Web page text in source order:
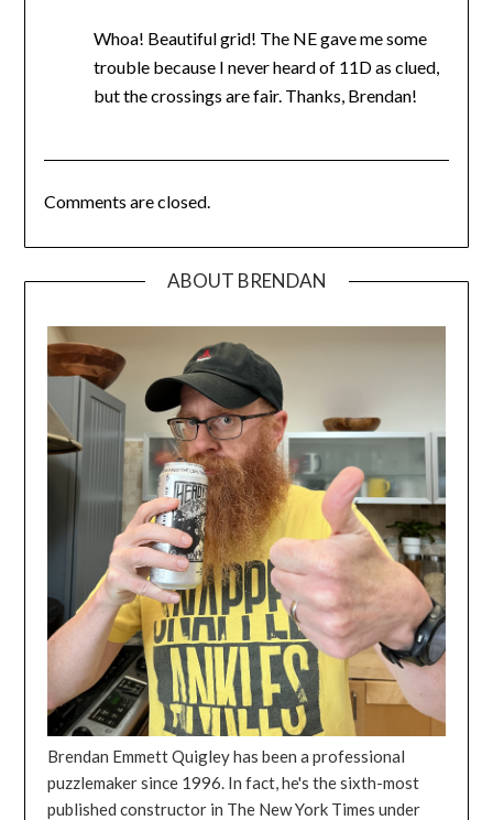
Whoa! Beautiful grid! The NE gave me some
trouble because I never heard of 11D as clued,
but the crossings are fair. Thanks, Brendan!
Comments are closed.
ABOUT BRENDAN
Brendan Emmett Quigley has been a professional
puzzlemaker since 1996. In fact, he's the sixth-most
published constructor in The New York Times under